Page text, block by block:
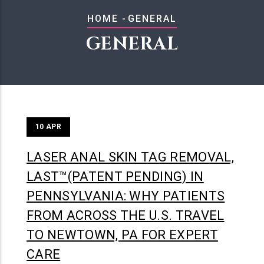
BREADCRUMB
HOME - GENERAL
GENERAL
10 APR
LASER ANAL SKIN TAG REMOVAL,
LAST™(PATENT PENDING) IN
PENNSYLVANIA: WHY PATIENTS
FROM ACROSS THE U.S. TRAVEL
TO NEWTOWN, PA FOR EXPERT
CARE